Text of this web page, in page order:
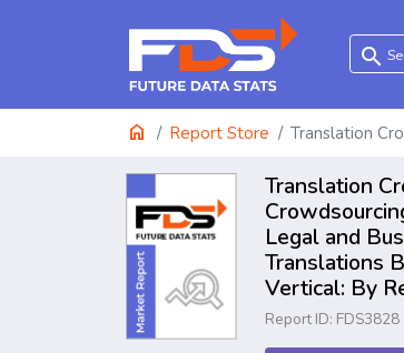
search
home Report Store Translation
Translation
Legal and
Translations
Vertical: By
Report ID: FDS3828